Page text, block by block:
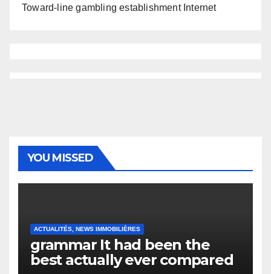
Toward-line gambling establishment Internet
YOU MISSED
ACTUALITÉS, NEWS IMMOBILIÈRES
grammar It had been the
best actually ever compared